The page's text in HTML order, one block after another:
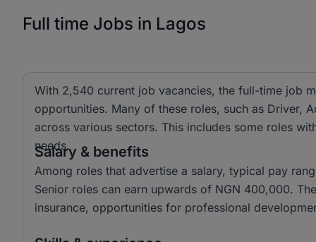
Full time Jobs in Lagos
With 2,540 current job vacancies, the full-time job
opportunities. Many of these roles, such as Driver,
across various sectors. This includes some roles
needs.
Salary & benefits
Among roles that advertise a salary, typical pay
Senior roles can earn upwards of NGN 400,000.
insurance, opportunities for professional